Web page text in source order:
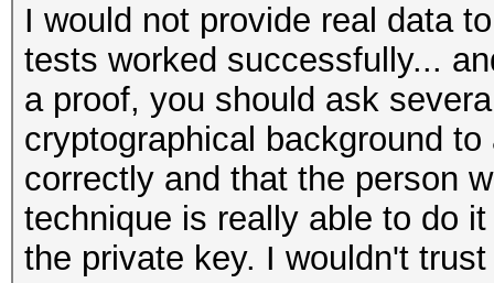
I would not provide real data
tests worked successfully...
a proof, you should ask
cryptographical background
correctly and that the person
technique is really able to do
the private key. I wouldn't